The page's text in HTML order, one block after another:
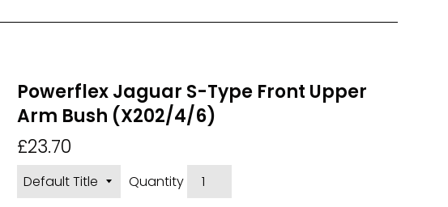
Powerflex Jaguar S-Type Front Upper
Arm Bush (X202/4/6)
Regular
price
£23.70
Quantity